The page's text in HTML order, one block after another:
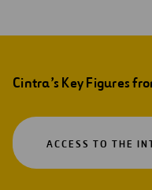
Cintra’s Key Figures
ACCESS TO THE